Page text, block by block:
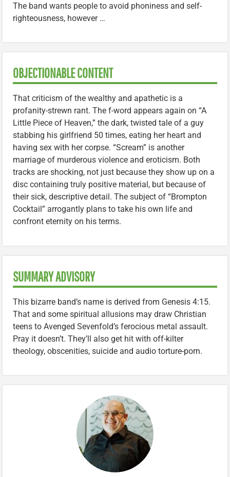
The band wants people to avoid phoniness and self-
righteousness, however …
OBJECTIONABLE CONTENT
That criticism of the wealthy and apathetic is a
profanity-strewn rant. The f-word appears again on “A
Little Piece of Heaven,” the dark, twisted tale of a guy
stabbing his girlfriend 50 times, eating her heart and
having sex with her corpse. “Scream” is another
marriage of murderous violence and eroticism. Both
tracks are shocking, not just because they show up on a
disc containing truly positive material, but because of
their sick, descriptive detail. The subject of “Brompton
Cocktail” arrogantly plans to take his own life and
confront eternity on his terms.
SUMMARY ADVISORY
This bizarre band’s name is derived from Genesis 4:15.
That and some spiritual allusions may draw Christian
teens to Avenged Sevenfold’s ferocious metal assault.
Pray it doesn’t. They’ll also get hit with off-kilter
theology, obscenities, suicide and audio torture-porn.